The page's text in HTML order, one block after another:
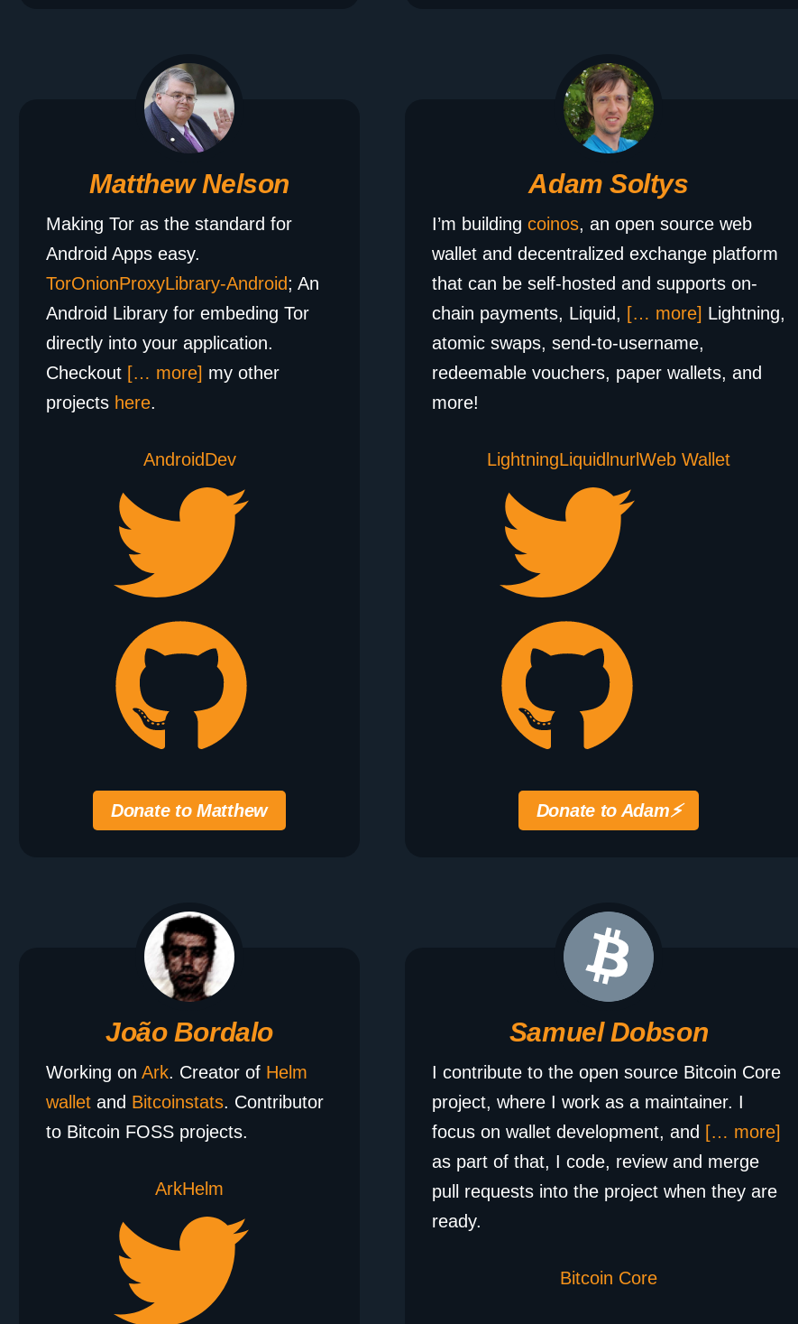
Matthew Nelson
Making Tor as the standard for
Android Apps easy.
TorOnionProxyLibrary-Android; An
Android Library for embeding Tor
directly into your application.
Checkout [… more] my other
projects here.
AndroidDev
Donate to Matthew
Adam Soltys
I’m building coinos, an open source web
wallet and decentralized exchange platform
that can be self-hosted and supports on-
chain payments, Liquid, [… more] Lightning,
atomic swaps, send-to-username,
redeemable vouchers, paper wallets, and
more!
LightningLiquidlnurlWeb Wallet
Donate to Adam⚡️
João Bordalo
Working on Ark. Creator of Helm
wallet and Bitcoinstats. Contributor
to Bitcoin FOSS projects.
ArkHelm
Samuel Dobson
I contribute to the open source Bitcoin Core
project, where I work as a maintainer. I
focus on wallet development, and [… more]
as part of that, I code, review and merge
pull requests into the project when they are
ready.
Bitcoin Core